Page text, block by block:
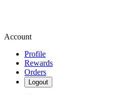
Account
Profile
Rewards
Orders
Logout